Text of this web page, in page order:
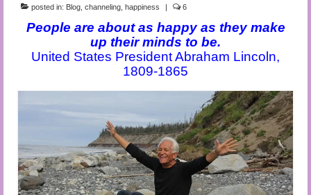
Special Reports
(Audio)books
The Book of Joy
True Dog Stories
Audio and Video Material
About Us
posted in: Blog channeling happiness | 6
People are about as happy as they make
up their minds to be.
United States President Abraham Lincoln,
1809-1865